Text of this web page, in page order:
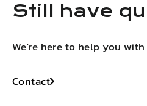
Still have
We're here to help you
Contact